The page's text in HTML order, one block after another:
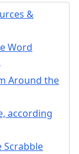
&
Word
Around the
according
Scrabble